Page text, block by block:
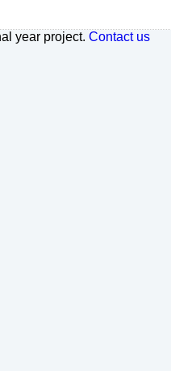
year project. Contact us